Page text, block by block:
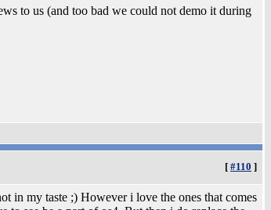
to us (and too bad we could not demo it during
[ #110 ]
in my taste ;) However i love the ones that comes